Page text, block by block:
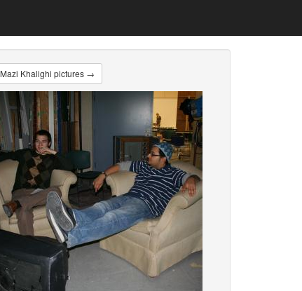
Mazi Khalighi pictures →